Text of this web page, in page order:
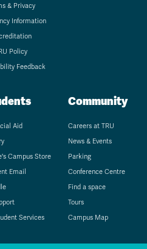
& Privacy
Information
Policy
Feedback
Aid
Campus Store
Email
Services
Community
Careers at TRU
News & Events
Parking
Conference Centre
Find a space
Tours
Campus Map